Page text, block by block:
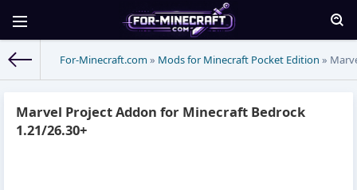
For-Minecraft.com » Mods for Minecraft Pocket Edition »
Marvel Project Addon for Minecraft Bedrock
1.21/26.30+